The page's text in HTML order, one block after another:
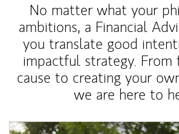
No matter what your
ambitions, a Financial
you translate good
impactful strategy. From
cause to creating your
we are here to
Article Image